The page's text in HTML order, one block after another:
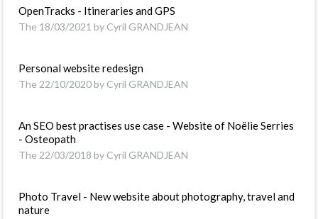
OpenTracks - Itineraries and GPS
The 18/03/2021 by Cyril GRANDJEAN
Personal website redesign
The 22/10/2020 by Cyril GRANDJEAN
An SEO best practises use case - Website of Noëlie Serries
- Osteopath
The 22/03/2018 by Cyril GRANDJEAN
Photo Travel - New website about photography, travel and
nature